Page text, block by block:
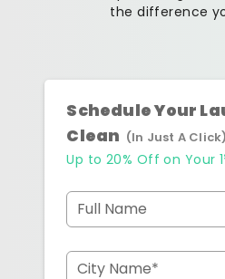
the difference
Schedule Your
Clean (In Just A Click)
Up to 20% Off on Your 1
Full Name
City Name*